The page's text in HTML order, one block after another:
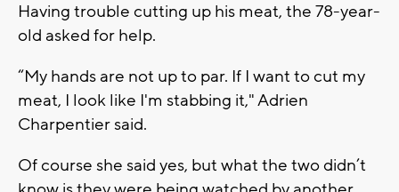
Having trouble cutting up his meat, the 78-year-
old asked for help.
“My hands are not up to par. If I want to cut my
meat, I look like I'm stabbing it," Adrien
Charpentier said.
Of course she said yes, but what the two didn’t